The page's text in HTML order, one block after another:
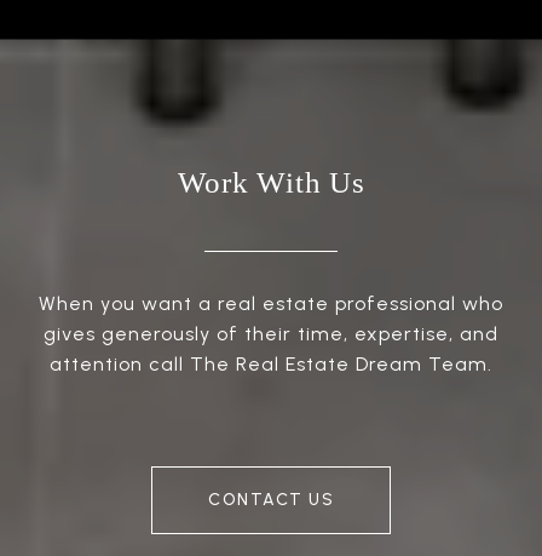
Work With Us
When you want a real estate professional who
gives generously of their time, expertise, and
attention call The Real Estate Dream Team.
CONTACT US